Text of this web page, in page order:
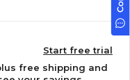
Start free trial
free shipping and